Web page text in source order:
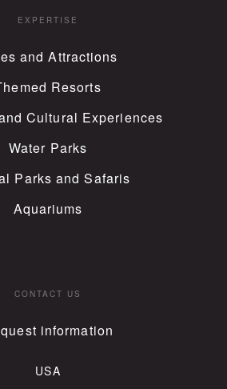
EXPERTISE
and Attractions
Resorts
Cultural Experiences
Water Parks
Parks and Safaris
Aquariums
CONTACT US
information
USA